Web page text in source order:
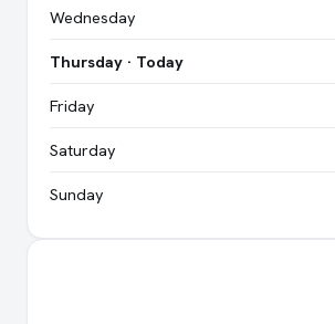
Wednesday
Thursday · Today
Friday
Saturday
Sunday